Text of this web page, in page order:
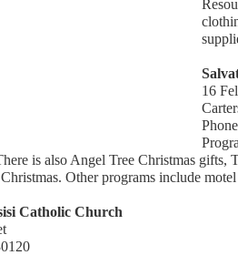
16
is also Angel Tree Christmas gifts,
Other programs include
Catholic Church